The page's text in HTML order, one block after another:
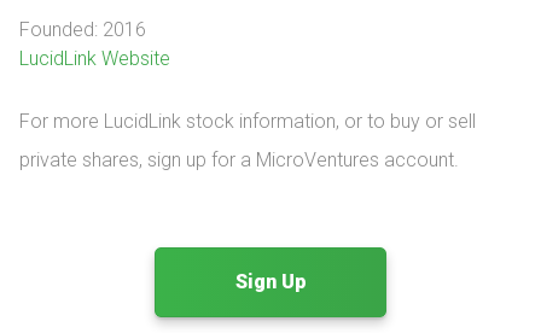
Founded: 2016
LucidLink Website
For more LucidLink stock information, or to buy or sell
private shares, sign up for a MicroVentures account.
Sign Up